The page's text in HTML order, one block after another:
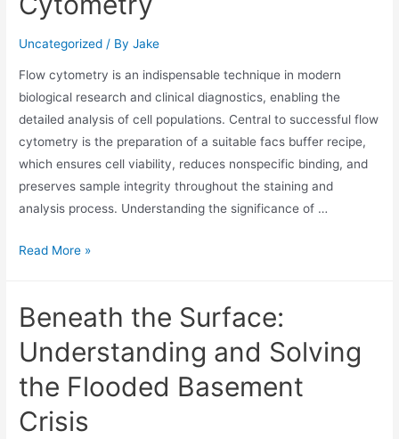
Uncategorized / ByJake
Flow cytometry is an indispensable technique in modern
biological research and clinical diagnostics, enabling the
detailed analysis of cell populations. Central to successful flow
cytometry is the preparation of a suitable facs buffer recipe,
which ensures cell viability, reduces nonspecific binding, and
preserves sample integrity throughout the staining and
analysis process. Understanding the significance of …
Read More »
Beneath the Surface:
Understanding and Solving
the Flooded Basement
Crisis